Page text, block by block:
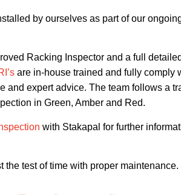
by ourselves as part of our
Racking Inspector and a full
are in-house trained and fully comply
and expert advice. The team follows a
in Green, Amber and Red.
with Stakapal for further
the test of time with proper maintenance.